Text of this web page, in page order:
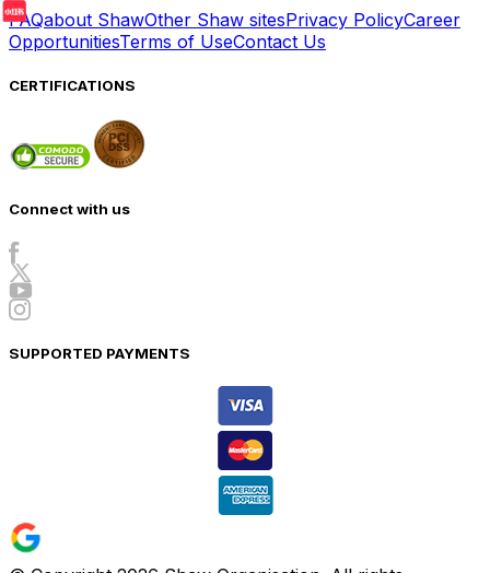
FAQabout ShawOther Shaw sitesPrivacy PolicyCareer
OpportunitiesTerms of UseContact Us
CERTIFICATIONS
Connect with us
SUPPORTED PAYMENTS